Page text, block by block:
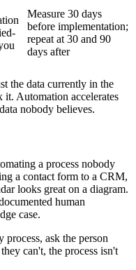
Measure 30 days
before implementation;
repeat at 30 and 90
days after
the data currently in the
Automation accelerates
nobody believes.
a process nobody
a contact form to a CRM,
looks great on a diagram.
human
case.
process, ask the person
can't, the process isn't